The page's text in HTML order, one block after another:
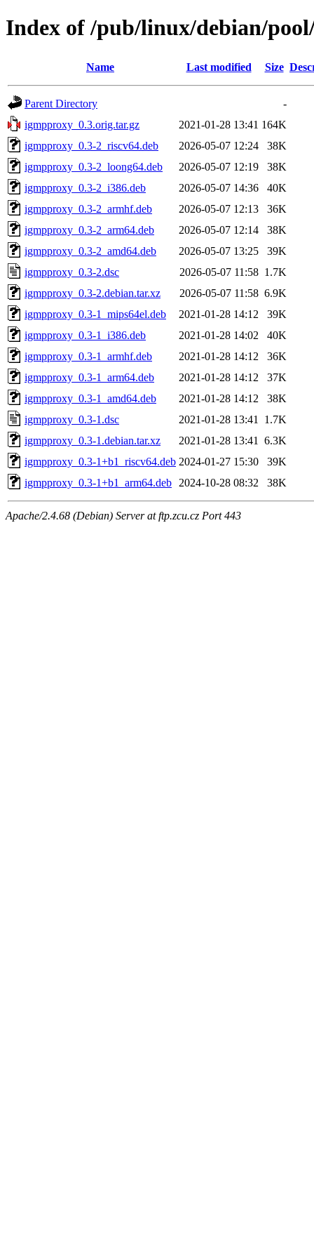
Index of /pub/linux/debian/
Name Last modified Size
Parent Directory
-
igmpproxy_0.3.orig.tar.gz
2021-01-28 13:41 164K
igmpproxy_0.3-2_riscv64.deb
2026-05-07 12:24
38K
igmpproxy_0.3-2_loong64.deb
2026-05-07 12:19
38K
igmpproxy_0.3-2_i386.deb
2026-05-07 14:36
40K
igmpproxy_0.3-2_armhf.deb
2026-05-07 12:13
36K
igmpproxy_0.3-2_arm64.deb
2026-05-07 12:14
38K
igmpproxy_0.3-2_amd64.deb
2026-05-07 13:25
39K
igmpproxy_0.3-2.dsc
2026-05-07 11:58 1.7K
igmpproxy_0.3-2.debian.tar.xz
2026-05-07 11:58 6.9K
igmpproxy_0.3-1_mips64el.deb
2021-01-28 14:12
39K
igmpproxy_0.3-1_i386.deb
2021-01-28 14:02
40K
igmpproxy_0.3-1_armhf.deb
2021-01-28 14:12
36K
igmpproxy_0.3-1_arm64.deb
2021-01-28 14:12
37K
igmpproxy_0.3-1_amd64.deb
2021-01-28 14:12
38K
igmpproxy_0.3-1.dsc
2021-01-28 13:41
1.7K
igmpproxy_0.3-1.debian.tar.xz
2021-01-28 13:41
6.3K
igmpproxy_0.3-1+b1_riscv64.deb 2024-01-27 15:30
39K
igmpproxy_0.3-1+b1_arm64.deb
2024-10-28 08:32 38K
Apache/2.4.68 (Debian) Server at ftp.zcu.cz Port 443